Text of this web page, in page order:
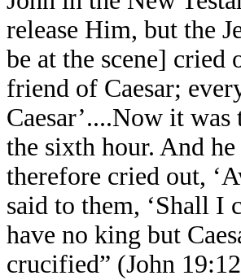
release Him, but the
be at the scene] cried
friend of Caesar;
Caesar’....Now it
the sixth hour. And
therefore cried out,
said to them, ‘Shall I
have no king but
crucified” (John